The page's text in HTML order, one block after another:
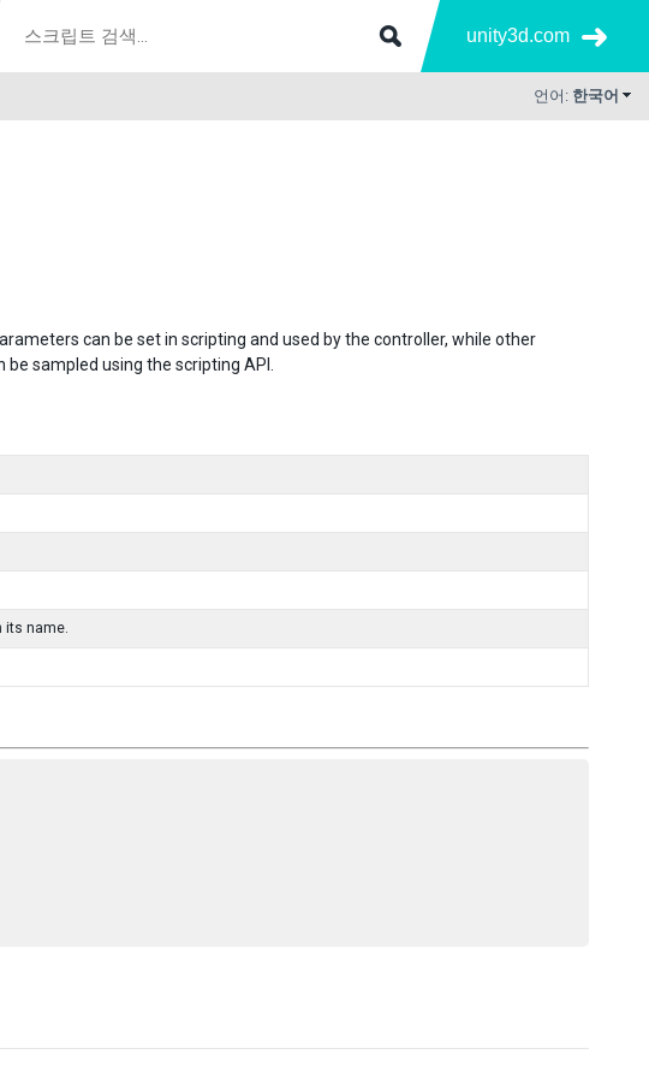
unity3d.com
언어: 한국어
can be set in scripting and used by the controller, while other
sampled using the scripting API.
its name.